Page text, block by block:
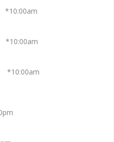
*10:00am
*10:00am
*10:00am